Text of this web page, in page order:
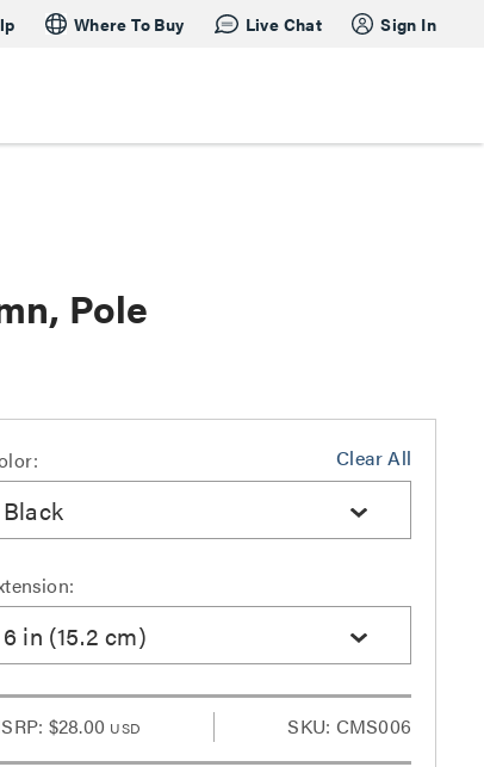
Where To Buy Live Chat Sign In
Pole
Clear All
Black
6 in (15.2 cm)
$28.00 USD SKU: CMS006